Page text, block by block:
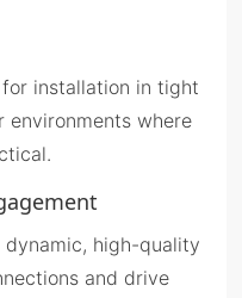
installation in tight
environments where
high-quality
and drive